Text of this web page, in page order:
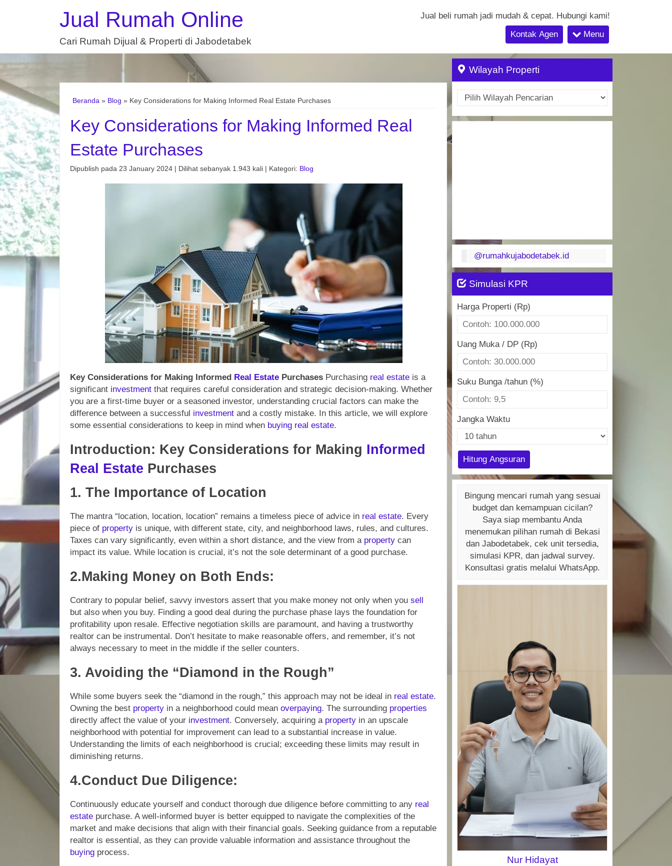
Jual Rumah Online
Cari Rumah Dijual & Properti di Jabodetabek
Jual beli rumah jadi mudah & cepat. Hubungi kami!
Kontak Agen
Menu
Beranda » Blog » Key Considerations for Making Informed Real Estate Purchases
Key Considerations for Making Informed Real
Estate Purchases
Dipublish pada 23 January 2024 | Dilihat sebanyak 1.943 kali | Kategori: Blog
Key Considerations for Making Informed Real Estate Purchases Purchasing real estate is a
significant investment that requires careful consideration and strategic decision-making. Whether
you are a first-time buyer or a seasoned investor, understanding crucial factors can make the
difference between a successful investment and a costly mistake. In this article, we will explore
some essential considerations to keep in mind when buying real estate.
Introduction: Key Considerations for Making Informed
Real Estate Purchases
1. The Importance of Location
The mantra “location, location, location” remains a timeless piece of advice in real estate. Every
piece of property is unique, with different state, city, and neighborhood laws, rules, and cultures.
Taxes can vary significantly, even within a short distance, and the view from a property can
impact its value. While location is crucial, it’s not the sole determinant of a good purchase.
2.Making Money on Both Ends:
Contrary to popular belief, savvy investors assert that you make money not only when you sell
but also when you buy. Finding a good deal during the purchase phase lays the foundation for
profitability upon resale. Effective negotiation skills are paramount, and having a trustworthy
realtor can be instrumental. Don’t hesitate to make reasonable offers, and remember, it’s not
always necessary to meet in the middle if the seller counters.
3. Avoiding the “Diamond in the Rough”
While some buyers seek the “diamond in the rough,” this approach may not be ideal in real estate.
Owning the best property in a neighborhood could mean overpaying. The surrounding properties
directly affect the value of your investment. Conversely, acquiring a property in an upscale
neighborhood with potential for improvement can lead to a substantial increase in value.
Understanding the limits of each neighborhood is crucial; exceeding these limits may result in
diminishing returns.
4.Conduct Due Diligence:
Continuously educate yourself and conduct thorough due diligence before committing to any real
estate purchase. A well-informed buyer is better equipped to navigate the complexities of the
market and make decisions that align with their financial goals. Seeking guidance from a reputable
realtor is essential, as they can provide valuable information and assistance throughout the
buying process.
Wilayah Properti
@rumahkujabodetabek.id
Simulasi KPR
Harga Properti (Rp)
Uang Muka / DP (Rp)
Suku Bunga /tahun (%)
Jangka Waktu
Hitung Angsuran
Bingung mencari rumah yang sesuai
budget dan kemampuan cicilan?
Saya siap membantu Anda
menemukan pilihan rumah di Bekasi
dan Jabodetabek, cek unit tersedia,
simulasi KPR, dan jadwal survey.
Konsultasi gratis melalui WhatsApp.
Nur Hidayat